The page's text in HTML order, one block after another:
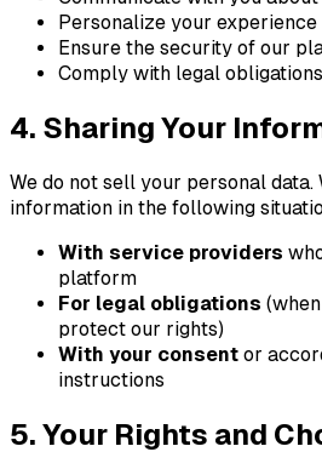
Personalize your experience
Ensure the security of our
Comply with legal obligations
4. Sharing Your
We do not sell your personal data.
information in the following
With service providers
platform
For legal obligations
protect our rights)
With your consent or
instructions
5. Your Rights and